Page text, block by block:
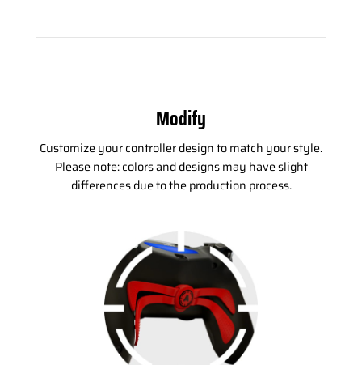
Modify
Customize your controller design to match your style.
Please note: colors and designs may have slight
differences due to the production process.